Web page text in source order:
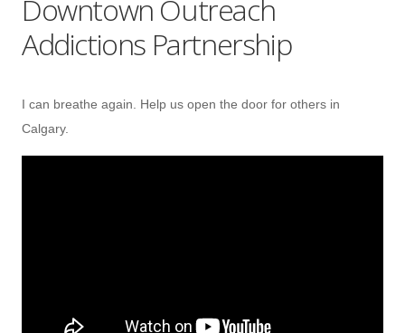
Downtown Outreach
Addictions Partnership
I can breathe again. Help us open the door for others in
Calgary.